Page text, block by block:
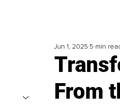
From
Jun 1, 2025 5 min